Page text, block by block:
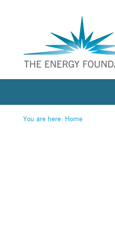
You are here: Home